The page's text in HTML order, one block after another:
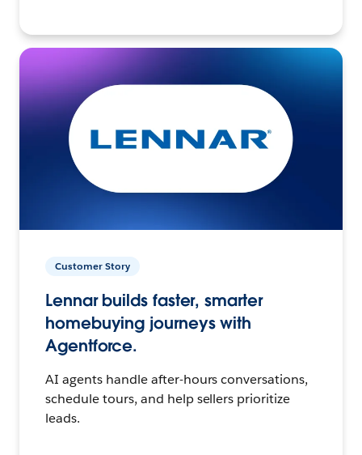
Customer Story
Lennar builds faster, smarter
homebuying journeys with
Agentforce.
AI agents handle after-hours conversations,
schedule tours, and help sellers prioritize
leads.